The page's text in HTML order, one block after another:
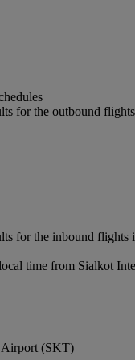
for the outbound
for the inbound flights
time from Sialkot
Airport (SKT)